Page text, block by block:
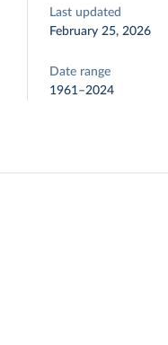
Last updated
February 25, 2026
Date range
1961–2024